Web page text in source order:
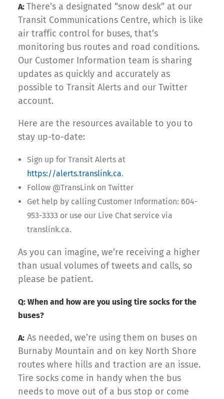
A: There’s a designated “snow desk” at our
Transit Communications Centre, which is like
air traffic control for buses, that’s
monitoring bus routes and road conditions.
Our Customer Information team is sharing
updates as quickly and accurately as
possible to Transit Alerts and our Twitter
account.
Here are the resources available to you to
stay up-to-date:
Sign up for Transit Alerts at
https://alerts.translink.ca.
Follow @TransLink on Twitter
Get help by calling Customer Information: 604-
953-3333 or use our Live Chat service via
translink.ca.
As you can imagine, we’re receiving a higher
than usual volumes of tweets and calls, so
please be patient.
Q: When and how are you using tire socks for the
buses?
A: As needed, we’re using them on buses on
Burnaby Mountain and on key North Shore
routes where hills and traction are an issue.
Tire socks come in handy when the bus
needs to move out of a bus stop or come